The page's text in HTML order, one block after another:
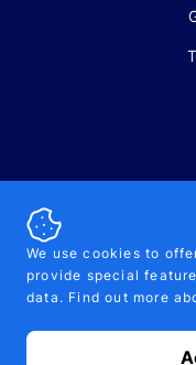
We use cookies to
provide special
data. Find out more